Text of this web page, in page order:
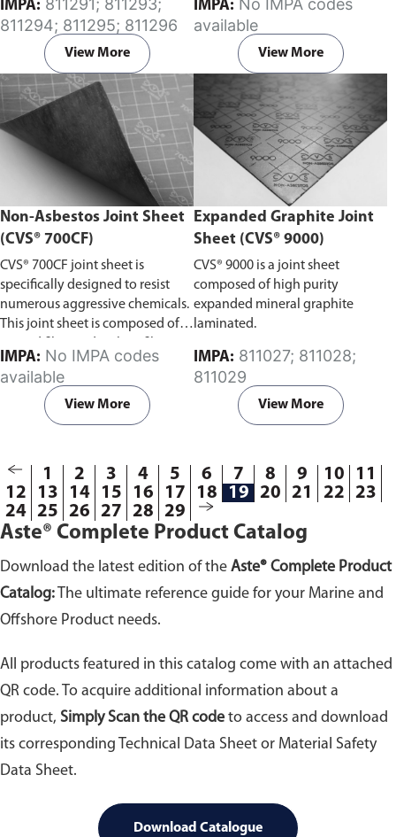
IMPA:
811294; 811295; 811296
View More
oils, and fuels.
IMPA:
available
View More
Non-Asbestos Joint Sheet
(CVS® 700CF)
CVS® 700CF joint sheet is
specifically designed to resist
numerous aggressive chemicals.
This joint sheet is composed of
exhibits excellent resistance to
steam and strong alkaline, as
well as good sealing and torque
retention.
IMPA:
available
View More
Expanded Graphite Joint
Sheet (CVS® 9000)
CVS® 9000 is a joint sheet
composed of high purity
expanded mineral graphite
laminated.
IMPA:
811029
View More
1 2 3 4 5 6 7 8 9 10
11
12
13 14 15 16 17 18 19 20 21 22
23
24 25 26 27 28 29
Aste® Complete Product Catalog
Download the latest edition of the Aste® Complete Product
Catalog: The ultimate reference guide for your Marine and
Offshore Product needs.
All products featured in this catalog come with an attached
QR code. To acquire additional information about a
product, Simply Scan the QR code to access and download
its corresponding Technical Data Sheet or Material Safety
Data Sheet.
Download Catalogue